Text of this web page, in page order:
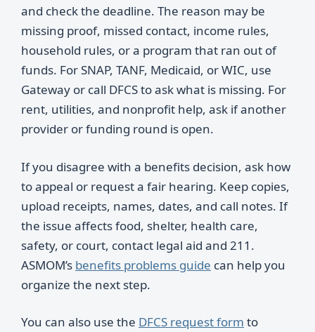
and check the deadline. The reason may be
missing proof, missed contact, income rules,
household rules, or a program that ran out of
funds. For SNAP, TANF, Medicaid, or WIC, use
Gateway or call DFCS to ask what is missing. For
rent, utilities, and nonprofit help, ask if another
provider or funding round is open.
If you disagree with a benefits decision, ask how
to appeal or request a fair hearing. Keep copies,
upload receipts, names, dates, and call notes. If
the issue affects food, shelter, health care,
safety, or court, contact legal aid and 211.
ASMOM’s benefits problems guide can help you
organize the next step.
You can also use the DFCS request form to